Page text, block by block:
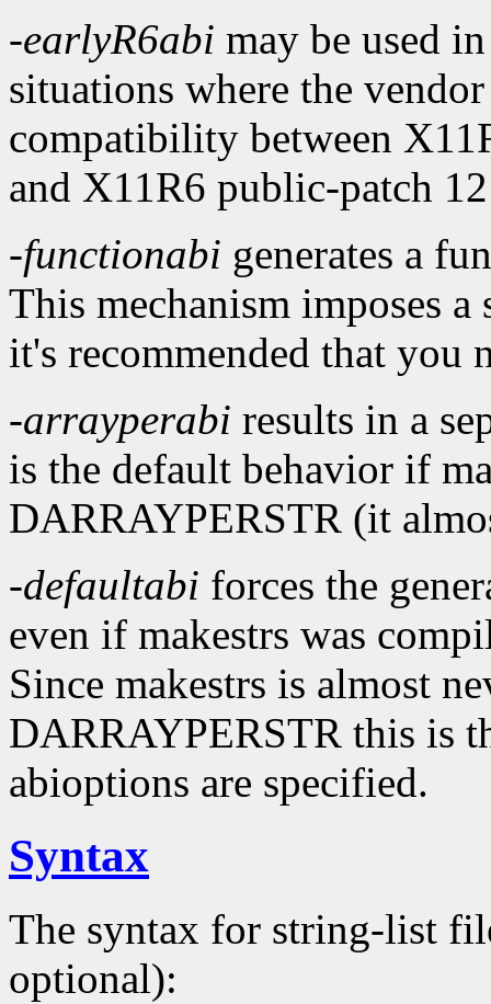
-earlyR6abi may be used
situations where the
compatibility between
and X11R6 public-patch
-functionabi generates a
This mechanism imposes
it's recommended that you
-arrayperabi results in a
is the default behavior if
DARRAYPERSTR (it
-defaultabi forces the
even if makestrs was
Since makestrs is almost
DARRAYPERSTR this is
abioptions are specified.
Syntax
The syntax for string-list
optional):